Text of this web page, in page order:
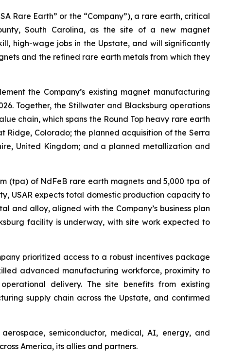
Rare Earth” or the “Company”), a rare earth, critical
South Carolina, as the site of a new magnet
high-wage jobs in the Upstate, and will significantly
and the refined rare earth metals from which they
the Company’s existing magnet manufacturing
Together, the Stillwater and Blacksburg operations
chain, which spans the Round Top heavy rare earth
Ridge, Colorado; the planned acquisition of the Serra
United Kingdom; and a planned metallization and
(tpa) of NdFeB rare earth magnets and 5,000 tpa of
USAR expects total domestic production capacity to
and alloy, aligned with the Company’s business plan
facility is underway, with site work expected to
prioritized access to a robust incentives package
advanced manufacturing workforce, proximity to
delivery. The site benefits from existing
supply chain across the Upstate, and confirmed
semiconductor, medical, AI, energy, and
America, its allies and partners.